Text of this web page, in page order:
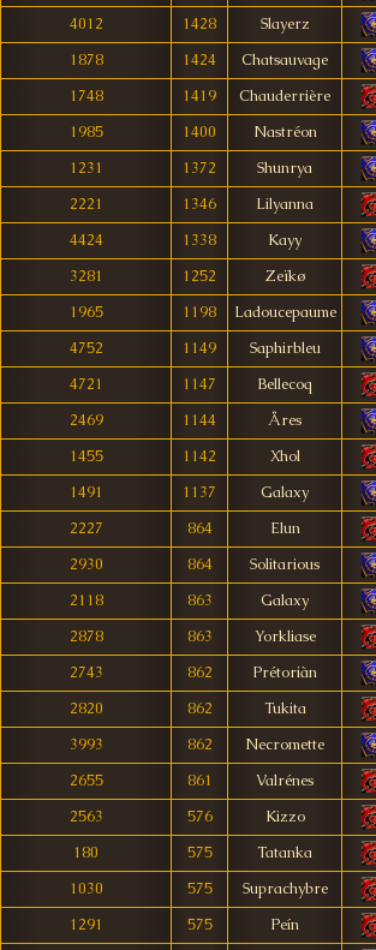
4012
1428
Slayerz
1878
1424
Chatsauvage
1748
1419
Chauderrière
1985
1400
Nastréon
1231
1372
Shunrya
2221
1346
Lilyanna
4424
1338
Kayy
3281
1252
Zeïkø
1965
1198
Ladoucepaume
4752
1149
Saphirbleu
4721
1147
Bellecoq
2469
1144
Åres
1455
1142
Xhol
1491
1137
Galaxy
2227
864
Elun
2930
864
Solitarious
2118
863
Galaxy
2878
863
Yorkliase
2743
862
Prétoriàn
2820
862
Tukita
3993
862
Necromette
2655
861
Valrénes
2563
576
Kizzo
180
575
Tatanka
1030
575
Suprachybre
1291
575
Peín